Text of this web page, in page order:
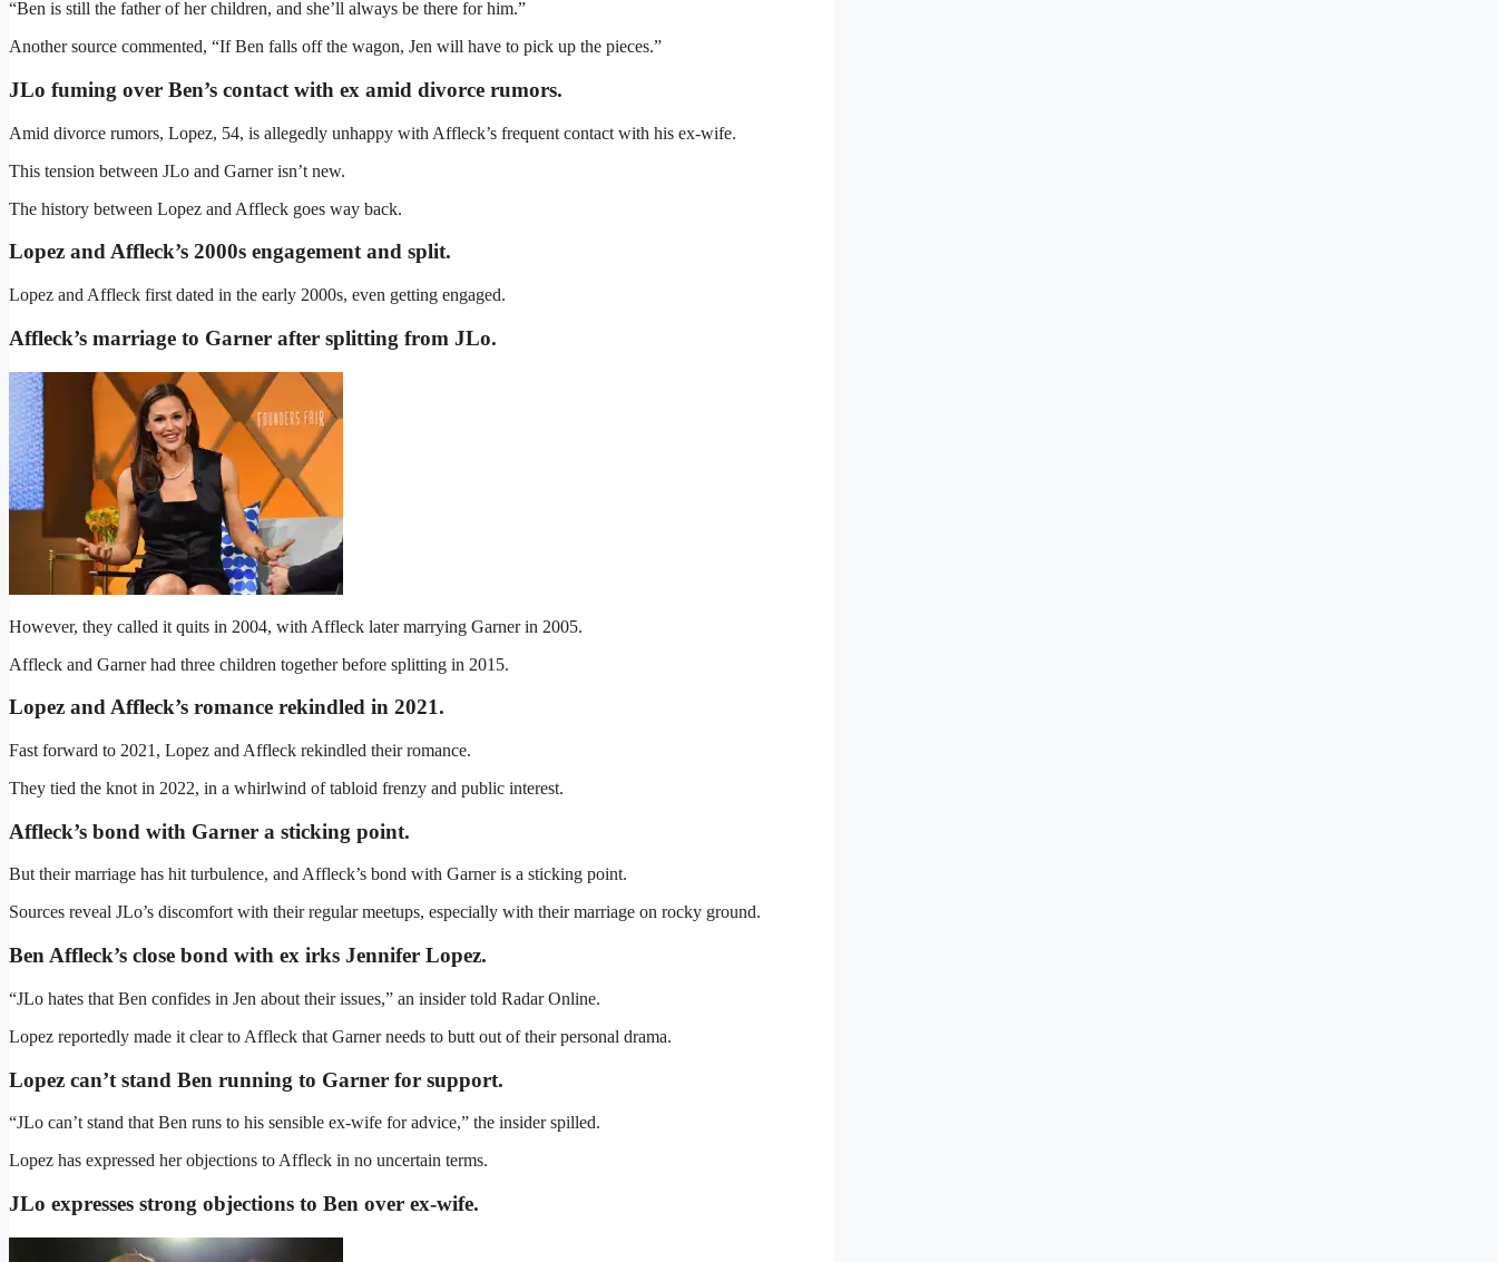
“Ben is still the father of her children, and she’ll always be there for him.”
Another source commented, “If Ben falls off the wagon, Jen will have to pick up the pieces.”
JLo fuming over Ben’s contact with ex amid divorce rumors.
Amid divorce rumors, Lopez, 54, is allegedly unhappy with Affleck’s frequent contact with his ex-wife.
This tension between JLo and Garner isn’t new.
The history between Lopez and Affleck goes way back.
Lopez and Affleck’s 2000s engagement and split.
Lopez and Affleck first dated in the early 2000s, even getting engaged.
Affleck’s marriage to Garner after splitting from JLo.
However, they called it quits in 2004, with Affleck later marrying Garner in 2005.
Affleck and Garner had three children together before splitting in 2015.
Lopez and Affleck’s romance rekindled in 2021.
Fast forward to 2021, Lopez and Affleck rekindled their romance.
They tied the knot in 2022, in a whirlwind of tabloid frenzy and public interest.
Affleck’s bond with Garner a sticking point.
But their marriage has hit turbulence, and Affleck’s bond with Garner is a sticking point.
Sources reveal JLo’s discomfort with their regular meetups, especially with their marriage on rocky ground.
Ben Affleck’s close bond with ex irks Jennifer Lopez.
“JLo hates that Ben confides in Jen about their issues,” an insider told Radar Online.
Lopez reportedly made it clear to Affleck that Garner needs to butt out of their personal drama.
Lopez can’t stand Ben running to Garner for support.
“JLo can’t stand that Ben runs to his sensible ex-wife for advice,” the insider spilled.
Lopez has expressed her objections to Affleck in no uncertain terms.
JLo expresses strong objections to Ben over ex-wife.